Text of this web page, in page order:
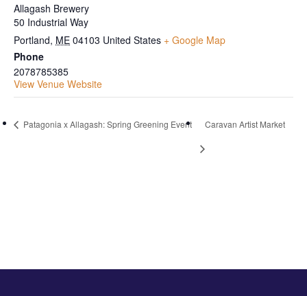
Allagash Brewery
50 Industrial Way
Portland, ME 04103 United States + Google Map
Phone
2078785385
View Venue Website
Patagonia x Allagash: Spring Greening Event Caravan Artist Market